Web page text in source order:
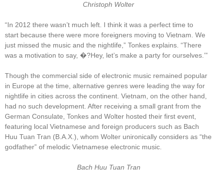
Christoph Wolter
“In 2012 there wasn’t much left. I think it was a perfect time to
start because there were more foreigners moving to Vietnam. We
just missed the music and the nightlife,” Tonkes explains. “There
was a motivation to say, �?Hey, let’s make a party for ourselves.’”
Though the commercial side of electronic music remained popular
in Europe at the time, alternative genres were leading the way for
nightlife in cities across the continent. Vietnam, on the other hand,
had no such development. After receiving a small grant from the
German Consulate, Tonkes and Wolter hosted their first event,
featuring local Vietnamese and foreign producers such as Bach
Huu Tuan Tran (B.A.X.), whom Wolter unironically considers as “the
godfather” of melodic Vietnamese electronic music.
Bach Huu Tuan Tran